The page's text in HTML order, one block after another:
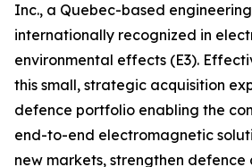
Inc., a Quebec-based
internationally recognized in
environmental effects (E3).
this small, strategic acquisition
defence portfolio enabling the
end-to-end electromagnetic
new markets, strengthen